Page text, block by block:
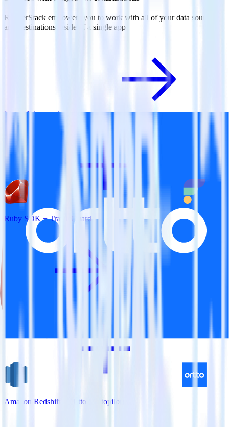
RudderStack empowers you to work with all of your data sources
and destinations inside of a single app
View all integrations
Ruby SDK + TrafficGuard
Amazon Redshift + Ortto (Autopilot)